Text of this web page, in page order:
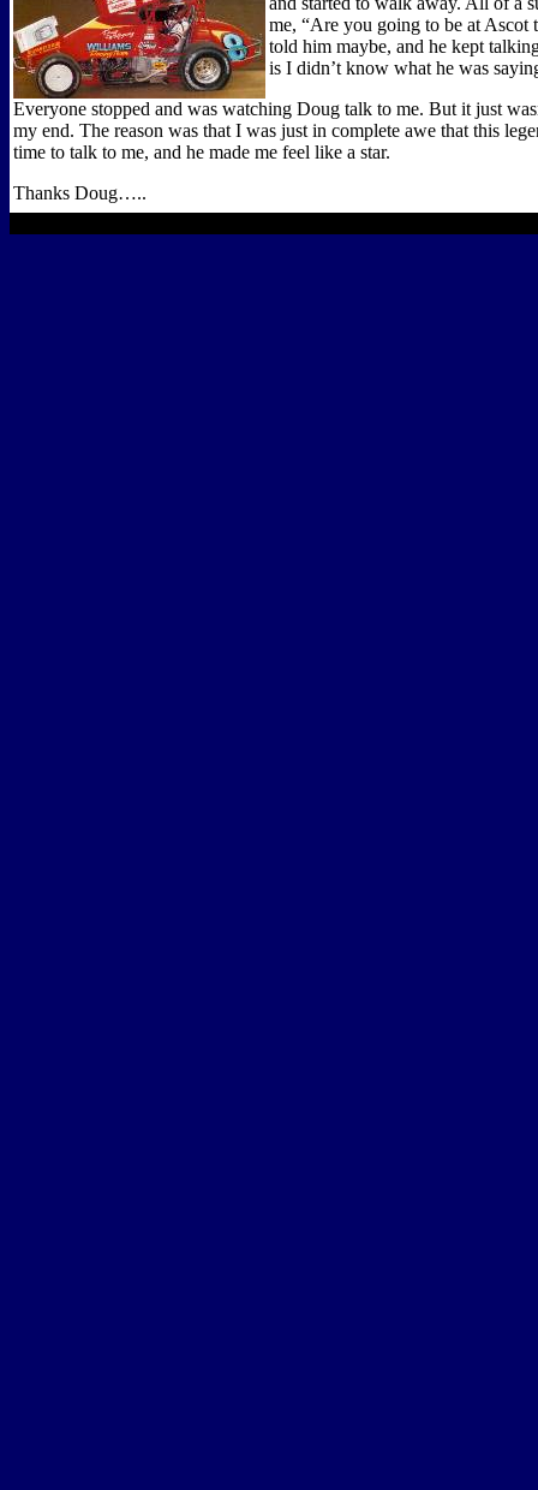
me, “Are you going to be at Ascot
told him maybe, and he kept
is I didn’t know what he was
Everyone stopped and was watching Doug talk to me. But it just
my end. The reason was that I was just in complete awe that this
time to talk to me, and he made me feel like a star.
Thanks Doug…..